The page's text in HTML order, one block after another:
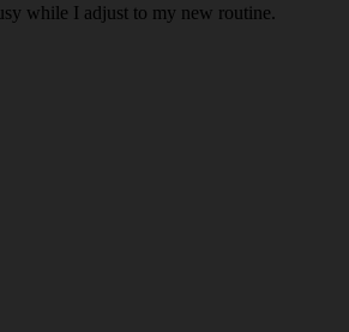
while I adjust to my new routine.